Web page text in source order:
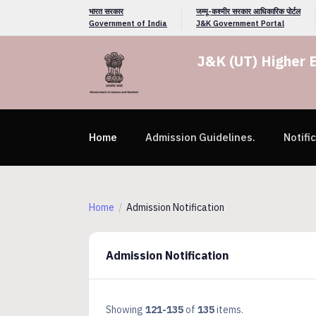
भारत सरकार
Government of India
जम्मू-कश्मीर सरकार आधिकारिक पोर्टल
J&K Government Portal
J&K (UT) Higher
Home Admission Guidelines.
Home Admission Notification
Admission Notification
Showing 121-135of 135items.